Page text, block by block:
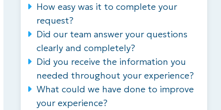
How easy was it to complete your
request?
Did our team answer your questions
clearly and completely?
Did you receive the information you
needed throughout your experience?
What could we have done to improve
your experience?